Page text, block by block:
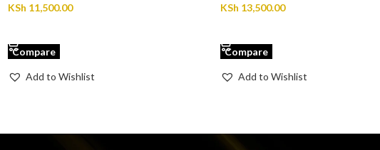
KSh 11,500.00
Compare
Add to Wishlist
KSh 13,500.00
Compare
Add to Wishlist